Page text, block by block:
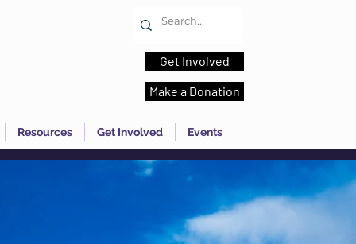
Get Involved
Make a Donation
Resources Get Involved Events